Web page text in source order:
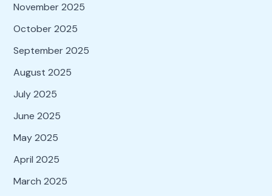
November 2025
October 2025
September 2025
August 2025
July 2025
June 2025
May 2025
April 2025
March 2025